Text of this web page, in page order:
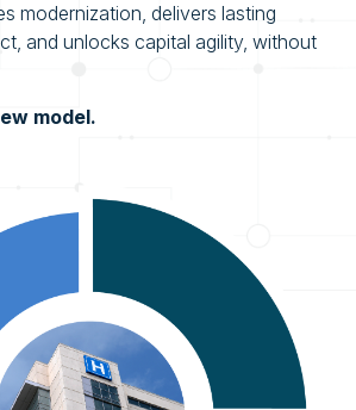
modernization, delivers lasting
and unlocks capital agility, without
model.